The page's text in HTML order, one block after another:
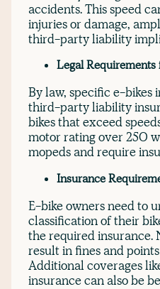
accidents. This speed
injuries or damage,
third-party liability
Legal Requirements
By law, specific e-bikes
third-party liability
bikes that exceed
motor rating over 250
mopeds and require
Insurance
E-bike owners need to
classification of their
the required insurance.
result in fines and
Additional coverages
insurance can also be